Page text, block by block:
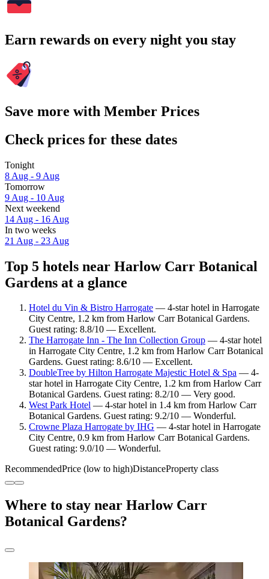
Earn rewards on every night you stay
Save more with Member Prices
Check prices for these dates
Tonight
8 Aug - 9 Aug
Tomorrow
9 Aug - 10 Aug
Next weekend
14 Aug - 16 Aug
In two weeks
21 Aug - 23 Aug
Top 5 hotels near Harlow Carr Botanical
Gardens at a glance
Hotel du Vin & Bistro Harrogate — 4-star hotel in Harrogate
City Centre, 1.2 km from Harlow Carr Botanical Gardens.
Guest rating: 8.8/10 — Excellent.
The Harrogate Inn - The Inn Collection Group — 4-star hotel
in Harrogate City Centre, 1.2 km from Harlow Carr Botanical
Gardens. Guest rating: 8.6/10 — Excellent.
DoubleTree by Hilton Harrogate Majestic Hotel & Spa — 4-
star hotel in Harrogate City Centre, 1.2 km from Harlow Carr
Botanical Gardens. Guest rating: 8.2/10 — Very good.
West Park Hotel — 4-star hotel in 1.4 km from Harlow Carr
Botanical Gardens. Guest rating: 9.2/10 — Wonderful.
Crowne Plaza Harrogate by IHG — 4-star hotel in Harrogate
City Centre, 0.9 km from Harlow Carr Botanical Gardens.
Guest rating: 9.0/10 — Wonderful.
RecommendedPrice (low to high)DistanceProperty class
Where to stay near Harlow Carr
Botanical Gardens?